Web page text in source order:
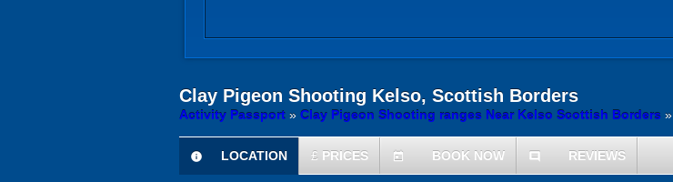
Clay Pigeon Shooting Kelso, Scottish Borders
Activity Passport » Clay Pigeon Shooting ranges Near Kelso Scottish Borders »
information
LOCATION £ PRICES today BOOK NOW comment REVIEWS